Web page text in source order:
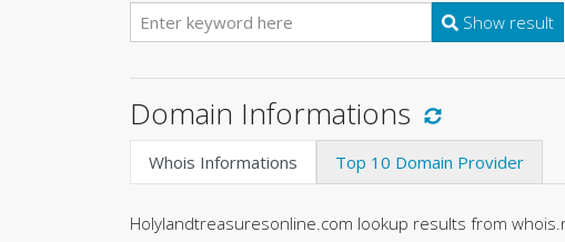
Show result
Domain Informations
Whois Informations Top 10 Domain Provider
Holylandtreasuresonline.com lookup results from